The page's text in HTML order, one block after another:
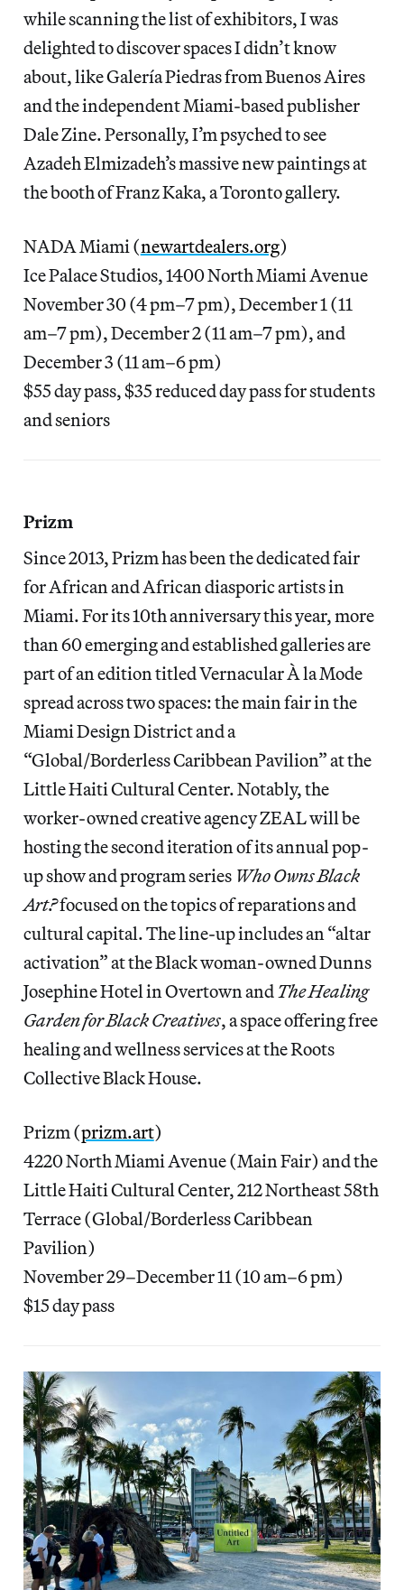
while scanning the list of exhibitors, I was
delighted to discover spaces I didn’t know
about, like Galería Piedras from Buenos Aires
and the independent Miami-based publisher
Dale Zine. Personally, I’m psyched to see
Azadeh Elmizadeh’s massive new paintings at
the booth of Franz Kaka, a Toronto gallery.
NADA Miami (newartdealers.org)
Ice Palace Studios, 1400 North Miami Avenue
November 30 (4 pm–7 pm), December 1 (11
am–7 pm), December 2 (11 am–7 pm), and
December 3 (11 am–6 pm)
$55 day pass, $35 reduced day pass for students
and seniors
Prizm
Since 2013, Prizm has been the dedicated fair
for African and African diasporic artists in
Miami. For its 10th anniversary this year, more
than 60 emerging and established galleries are
part of an edition titled Vernacular À la Mode
spread across two spaces: the main fair in the
Miami Design District and a
“Global/Borderless Caribbean Pavilion” at the
Little Haiti Cultural Center. Notably, the
worker-owned creative agency ZEAL will be
hosting the second iteration of its annual pop-
up show and program series Who Owns Black
Art?focused on the topics of reparations and
cultural capital. The line-up includes an “altar
activation” at the Black woman-owned Dunns
Josephine Hotel in Overtown andThe Healing
Garden for Black Creatives, a space offering free
healing and wellness services at the Roots
Collective Black House.
Prizm (prizm.art)
4220 North Miami Avenue (Main Fair) and the
Little Haiti Cultural Center, 212 Northeast 58th
Terrace (Global/Borderless Caribbean
Pavilion)
November 29–December 11 (10 am–6 pm)
$15 day pass